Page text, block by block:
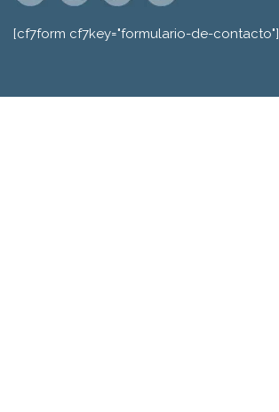
[cf7form cf7key="formulario-de-contacto"]